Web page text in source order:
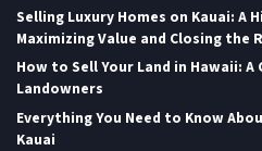
Selling Luxury Homes on Kauai: A
Maximizing Value and Closing the
How to Sell Your Land in Hawaii:
Landowners
Everything You Need to Know
Kauai